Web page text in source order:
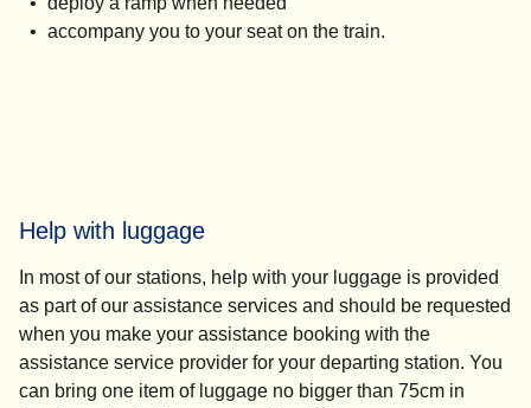
accompany you to your seat on the train.
Help with luggage
In most of our stations, help with your luggage is provided
as part of our assistance services and should be requested
when you make your assistance booking with the
assistance service provider for your departing station. You
can bring one item of luggage no bigger than 75cm in